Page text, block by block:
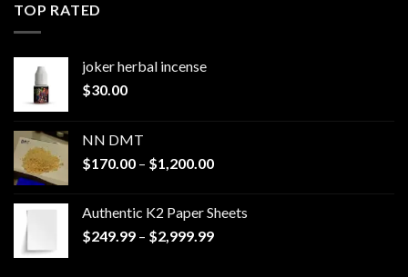
TOP RATED
joker herbal incense​
$30.00
NN DMT
$170.00 – $1,200.00Price
through
$1,200.00
Authentic K2 Paper Sheets
$249.99 – $2,999.99Price